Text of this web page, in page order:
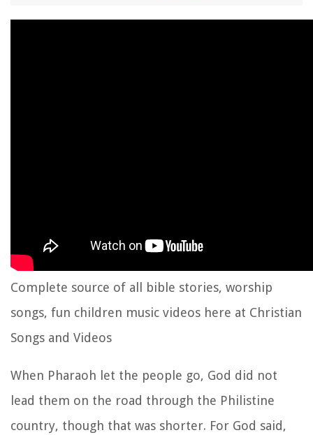
Complete source of all bible stories, worship
songs, fun children music videos here at Christian
Songs and Videos
When Pharaoh let the people go, God did not
lead them on the road through the Philistine
country, though that was shorter. For God said,